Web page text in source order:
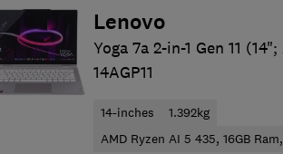
Lenovo
Yoga 7a 2-in-1 Gen 11
14AGP11
14-inches
1.392kg
AMD Ryzen AI 5 435, 16GB